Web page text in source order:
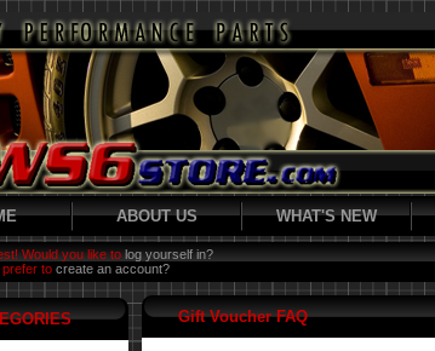
ABOUT US WHAT'S NEW
Would you like to log yourself in?
to create an account?
Gift Voucher FAQ